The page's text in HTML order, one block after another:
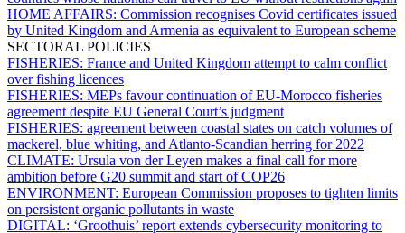
HOME AFFAIRS: Commission recognises Covid certificates issued
by United Kingdom and Armenia as equivalent to European scheme
SECTORAL POLICIES
FISHERIES: France and United Kingdom attempt to calm conflict
over fishing licences
FISHERIES: MEPs favour continuation of EU-Morocco fisheries
agreement despite EU General Court’s judgment
FISHERIES: agreement between coastal states on catch volumes of
mackerel, blue whiting, and Atlanto-Scandian herring for 2022
CLIMATE: Ursula von der Leyen makes a final call for more
ambition before G20 summit and start of COP26
ENVIRONMENT: European Commission proposes to tighten limits
on persistent organic pollutants in waste
DIGITAL: ‘Groothuis’ report extends cybersecurity monitoring to